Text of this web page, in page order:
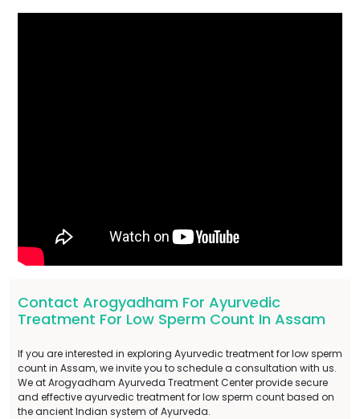
Contact Arogyadham For Ayurvedic
Treatment For Low Sperm Count In Assam
If you are interested in exploring Ayurvedic treatment for low sperm
count in Assam, we invite you to schedule a consultation with us.
We at Arogyadham Ayurveda Treatment Center provide secure
and effective ayurvedic treatment for low sperm count based on
the ancient Indian system of Ayurveda.